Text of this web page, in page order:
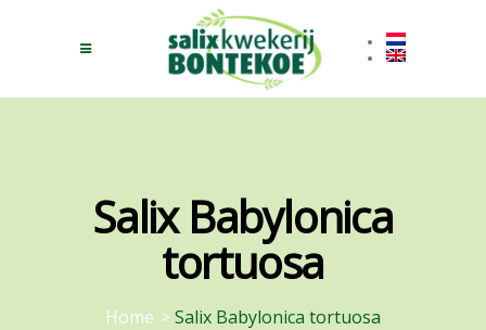
Salix Babylonica
tortuosa
Home > Salix Babylonica tortuosa